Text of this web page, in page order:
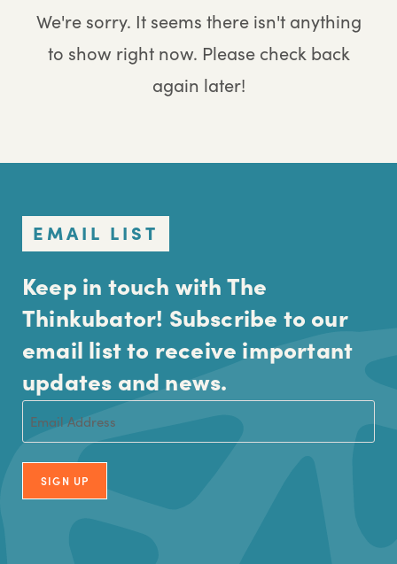
We're sorry. It seems there isn't anything
to show right now. Please check back
again later!
EMAIL LIST
Keep in touch with The
Thinkubator! Subscribe to our
email list to receive important
updates and news.
(Required)
SIGN UP